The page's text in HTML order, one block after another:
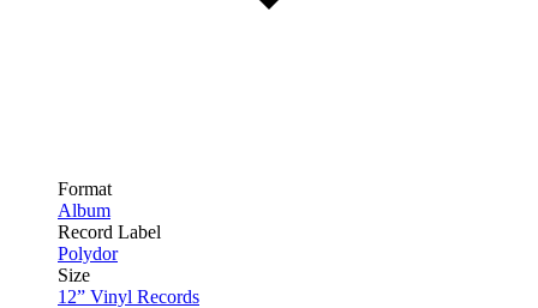
Format
Album
Record Label
Polydor
Size
12” Vinyl Records